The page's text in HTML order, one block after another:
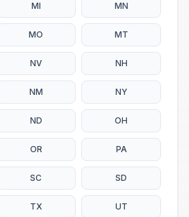
MI MN
MO MT
NV NH
NM NY
ND OH
OR PA
SC SD
TX UT